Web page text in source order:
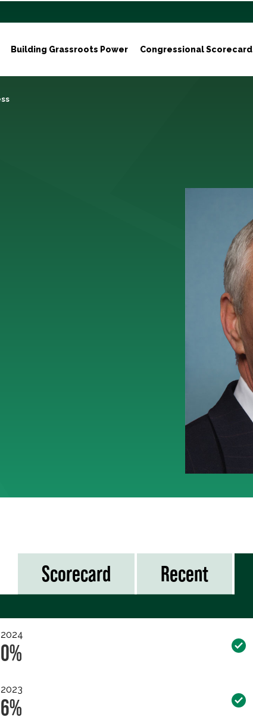
Building Grassroots Power Congressional Scorecard
Scorecard Recent
2024
0%
2023
6%